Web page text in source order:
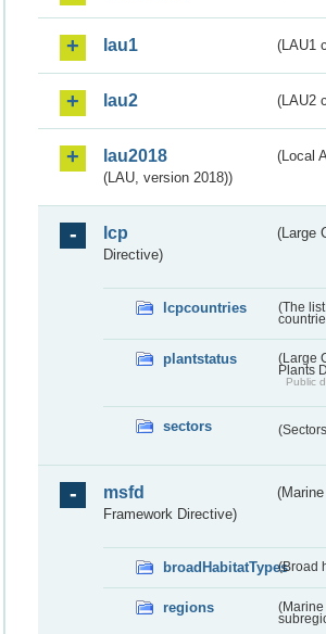
lau1 (LAU1
lau2 (LAU2
lau2018
(Local
(LAU, version 2018))
lcp
(Large
Directive)
lcpcountries
(The
plantstatus
(Large
Plants
Public
sectors
msfd
Framework Directive)
broadHabitatTypes(Broad
regions
(Marine